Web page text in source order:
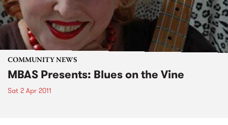
COMMUNITY NEWS
MBAS Presents: Blues on the Vine
Sat 2 Apr 2011